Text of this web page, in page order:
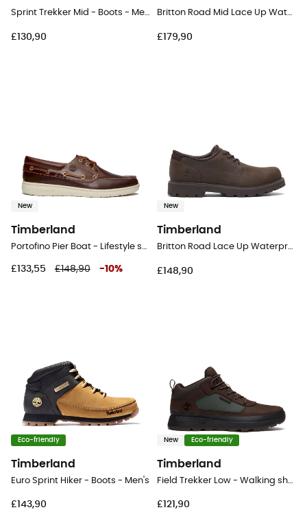
Sprint Trekker Mid - Boots - Men's
£130,90
Britton Road Mid Lace Up Waterproof - Lifestyle shoes - Men's
£179,90
New
Timberland
Portofino Pier Boat - Lifestyle shoes - Men's
£133,55 £148,90 -10%
New
Timberland
Britton Road Lace Up Waterproof Shoe - Lifestyle shoes - Men's
£148,90
Eco-friendly
Timberland
Euro Sprint Hiker - Boots - Men's
£143,90
New Eco-friendly
Timberland
Field Trekker Low - Walking shoes - Men's
£121,90